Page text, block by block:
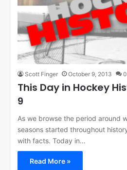
Scott Finger October 9, 2013 0
This Day in Hockey
9
As we browse the period around
seasons started throughout
with facts. Today in…
Read More »